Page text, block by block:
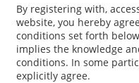
By registering with,
website, you hereby
conditions set forth
implies the knowledge
conditions. In some
explicitly agree.